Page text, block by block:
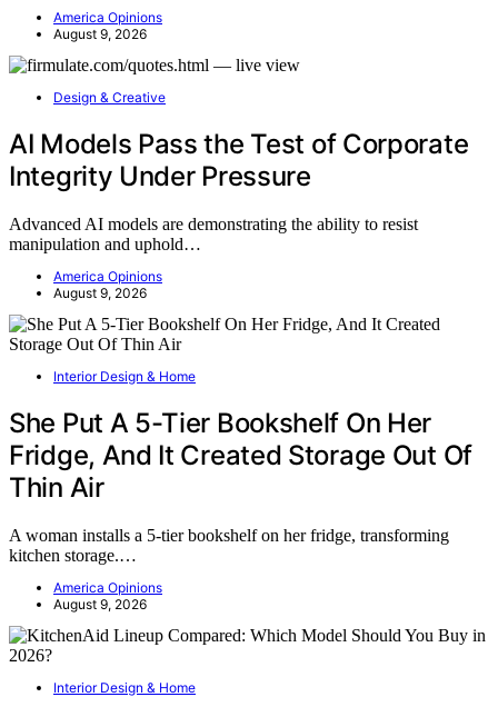
America Opinions
August 9, 2026
Design & Creative
AI Models Pass the Test of Corporate
Integrity Under Pressure
Advanced AI models are demonstrating the ability to resist
manipulation and uphold…
America Opinions
August 9, 2026
Interior Design & Home
She Put A 5-Tier Bookshelf On Her
Fridge, And It Created Storage Out Of
Thin Air
A woman installs a 5-tier bookshelf on her fridge, transforming
kitchen storage.…
America Opinions
August 9, 2026
Interior Design & Home